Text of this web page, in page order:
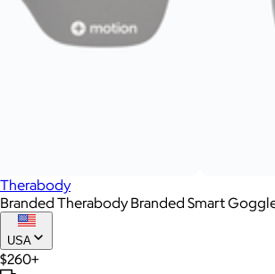
Therabody
Branded Therabody Branded Smart
USA
$260+